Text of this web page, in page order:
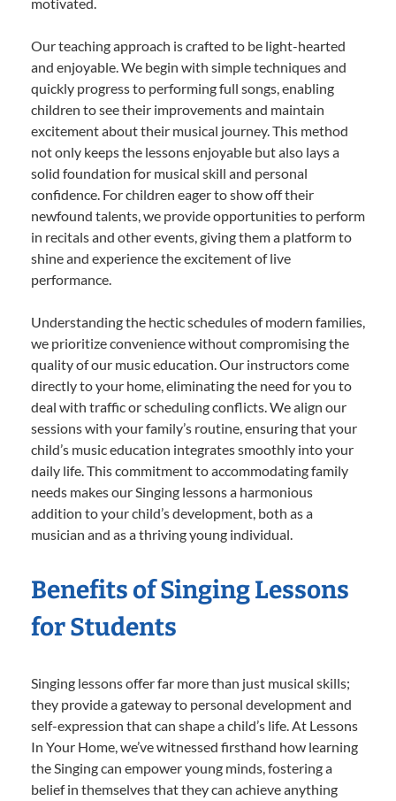
motivated.
Our teaching approach is crafted to be light-hearted
and enjoyable. We begin with simple techniques and
quickly progress to performing full songs, enabling
children to see their improvements and maintain
excitement about their musical journey. This method
not only keeps the lessons enjoyable but also lays a
solid foundation for musical skill and personal
confidence. For children eager to show off their
newfound talents, we provide opportunities to perform
in recitals and other events, giving them a platform to
shine and experience the excitement of live
performance.
Understanding the hectic schedules of modern families,
we prioritize convenience without compromising the
quality of our music education. Our instructors come
directly to your home, eliminating the need for you to
deal with traffic or scheduling conflicts. We align our
sessions with your family’s routine, ensuring that your
child’s music education integrates smoothly into your
daily life. This commitment to accommodating family
needs makes our Singing lessons a harmonious
addition to your child’s development, both as a
musician and as a thriving young individual.
Benefits of Singing Lessons
for Students
Singing lessons offer far more than just musical skills;
they provide a gateway to personal development and
self-expression that can shape a child’s life. At Lessons
In Your Home, we’ve witnessed firsthand how learning
the Singing can empower young minds, fostering a
belief in themselves that they can achieve anything